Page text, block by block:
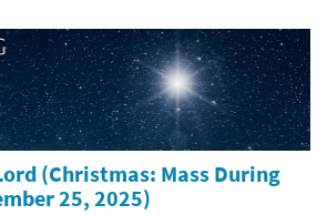
(Christmas: Mass During
25, 2025)